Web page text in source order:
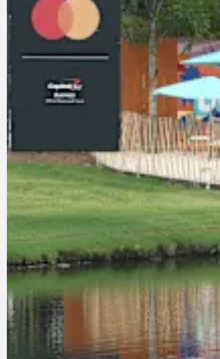
3D AGO
Key players on FedExCup Playoffs bubble at Wyndham
Features
Koivun enters Wyndham on FedExCup bubble after breakthrough
Latest